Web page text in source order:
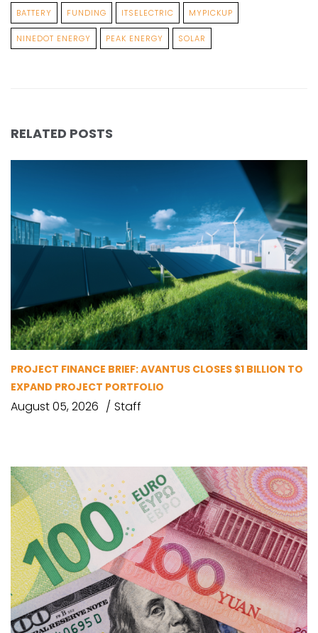
BATTERY FUNDING ITSELECTRIC MYPICKUP
NINEDOT ENERGY PEAK ENERGY SOLAR
RELATED POSTS
PROJECT FINANCE BRIEF: AVANTUS CLOSES $1 BILLION TO
EXPAND PROJECT PORTFOLIO
August 05, 2026 Staff